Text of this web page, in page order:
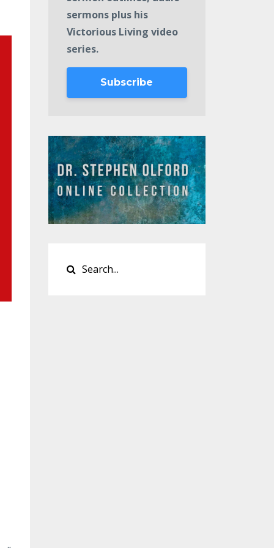
sermons plus his
Victorious Living video
series.
Subscribe